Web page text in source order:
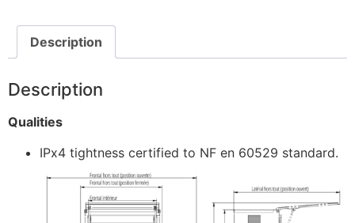
Description
Description
Qualities
IPx4 tightness certified to NF en 60529 standard.